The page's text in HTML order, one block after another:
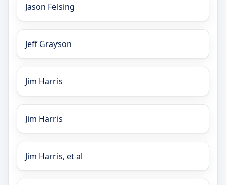
Jason Felsing
Jeff Grayson
Jim Harris
Jim Harris
Jim Harris, et al